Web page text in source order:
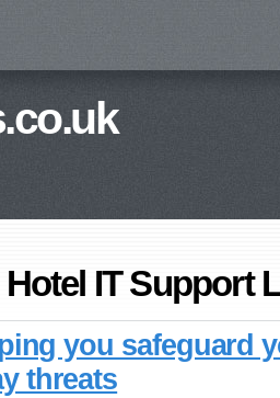
IT Support
you safeguard
threats